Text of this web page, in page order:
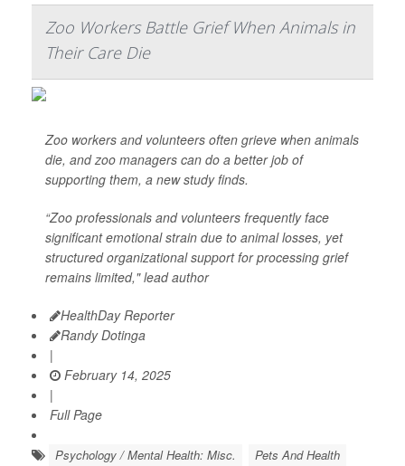
Zoo Workers Battle Grief When Animals in
Their Care Die
Zoo workers and volunteers often grieve when animals
die, and zoo managers can do a better job of
supporting them, a new study finds.
“Zoo professionals and volunteers frequently face
significant emotional strain due to animal losses, yet
structured organizational support for processing grief
remains limited," lead author
HealthDay Reporter
Randy Dotinga
|
February 14, 2025
|
Full Page
Psychology / Mental Health: Misc.
Pets And Health